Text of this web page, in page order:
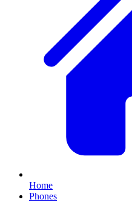
Home
Phones